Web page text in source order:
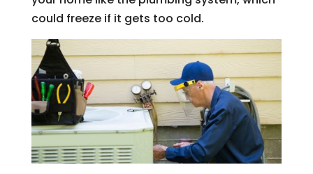
could freeze if it gets too cold.